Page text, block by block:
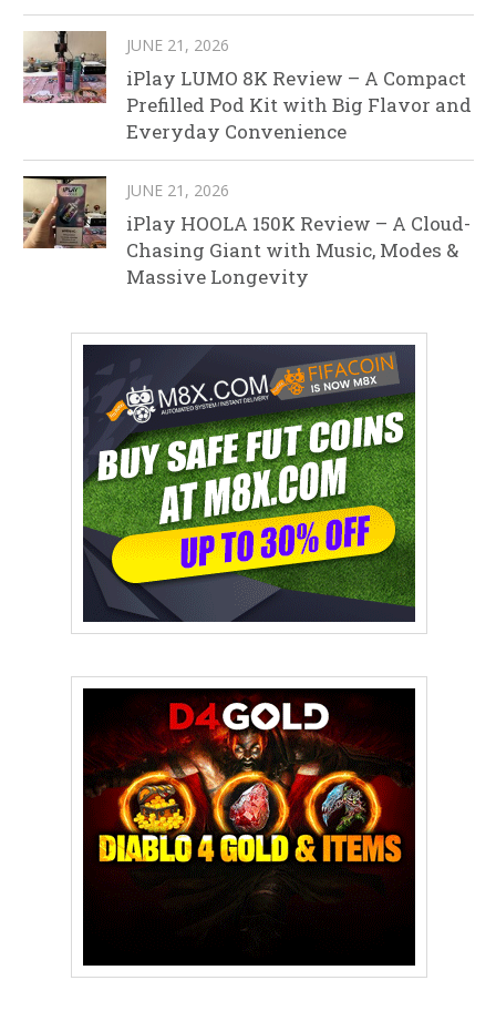
JUNE 21, 2026
iPlay LUMO 8K Review – A Compact
Prefilled Pod Kit with Big Flavor and
Everyday Convenience
JUNE 21, 2026
iPlay HOOLA 150K Review – A Cloud-
Chasing Giant with Music, Modes &
Massive Longevity